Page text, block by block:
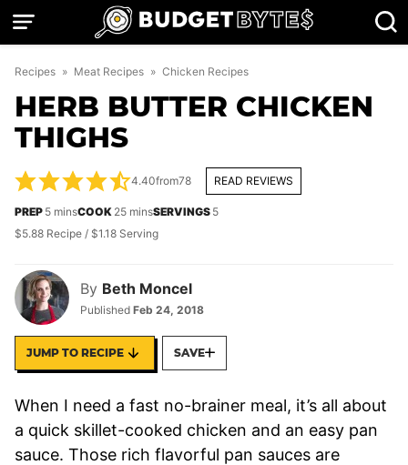
Skip
Recipes » Meat Recipes » Chicken Recipes
HERB BUTTER CHICKEN
THIGHS
By Beth Moncel
Published Feb 24, 2018
4.40from78 READ REVIEWS
PREP 5minutes
minsCOOK 25minutes
minsSERVINGS 5
$5.88 Recipe / $1.18 Serving
JUMP TO RECIPE SAVE
When I need a fast no-brainer meal, it’s all about
a quick skillet-cooked chicken and an easy pan
sauce. Those rich flavorful pan sauces are